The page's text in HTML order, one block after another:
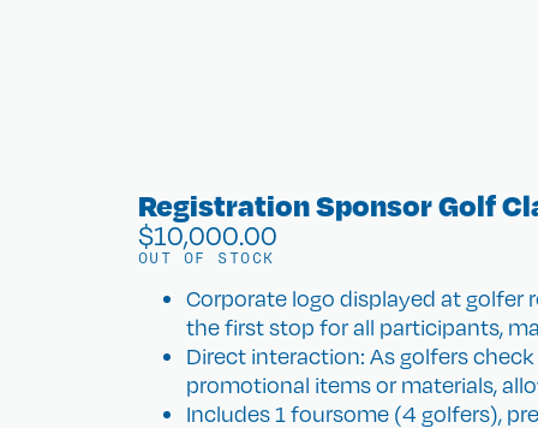
Registration Sponsor Golf
$10,000.00
OUT OF STOCK
Corporate logo displayed at
the first stop for all participants,
Direct interaction: As golfers
promotional items or materials,
Includes 1 foursome (4 golfers),